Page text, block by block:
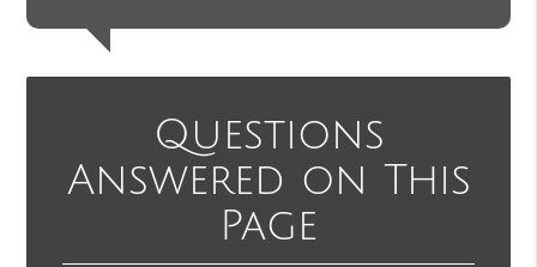
Questions
Answered on This
Page